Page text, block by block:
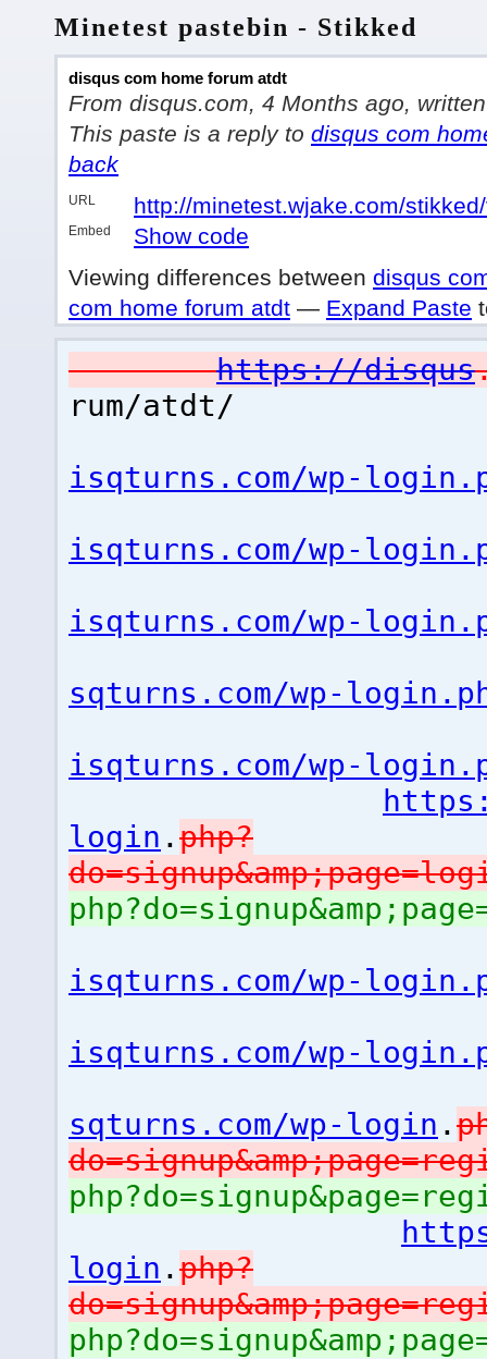
Minetest pastebin - Stikked
disqus com home forum atdt
From disqus.com, 4 Months ago,
This paste is a reply to disqus com
back
URL http://minetest.wjake.com/
Embed
Show code
Viewing differences between disqus
com home forum atdt — Expand Paste
https://disqus
rum/atdt/
isqturns.com/wp-
isqturns.com/wp-
isqturns.com/wp-
sqturns.com/wp-
isqturns.com/wp-
login .php?
isqturns.com/wp-
isqturns.com/wp-
sqturns.com/wp-login .
login .php?